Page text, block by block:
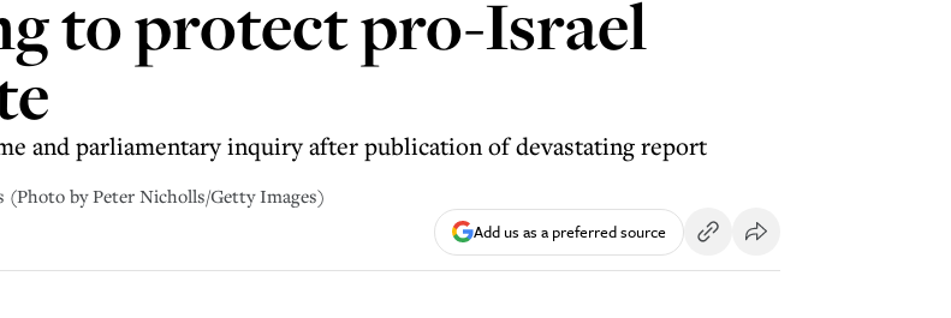
to protect pro-Israel
and parliamentary inquiry after publication of devastating report
(Photo by Peter Nicholls/Getty Images)
Add us as a preferred source